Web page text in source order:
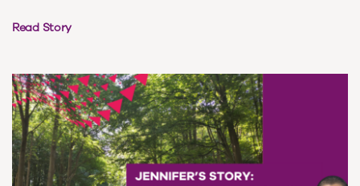
Read Story